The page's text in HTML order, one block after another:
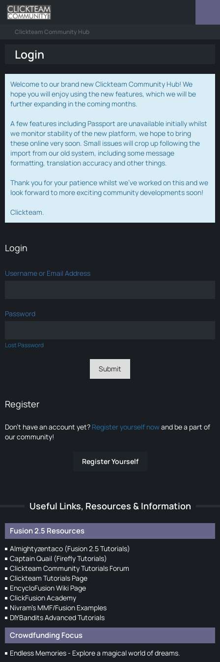
Clickteam Community Hub
Login
Welcome to our brand new Clickteam Community Hub! We
hope you will enjoy using the new features, which we will be
further expanding in the coming months.
A few features including Passport are unavailable initially whilst
we monitor stability of the new platform, we hope to bring
these online very soon. Small issues will crop up following the
import from our old system, including some message
formatting, translation accuracy and other things.
Thank you for your patience whilst we've worked on this and we
look forward to more exciting community developments soon!
Clickteam.
Login
Username or Email Address
Password
Lost Password
Register
Don’t have an account yet? Register yourself nowand be a part of
our community!
Register Yourself
Useful Links, Resources & Information
Fusion 2.5 Resources
Almightyzentaco (Fusion 2.5 Tutorials)
Captain Quail (Firefly Tutorials)
Clickteam Community Tutorials Forum
Clickteam Tutorials Page
EncycloFusion Wiki Page
ClickFusion Academy
Nivram's MMF/Fusion Examples
DIYBandits Advanced Tutorials
Crowdfunding Focus
Endless Memories - Explore a magical world of dreams.